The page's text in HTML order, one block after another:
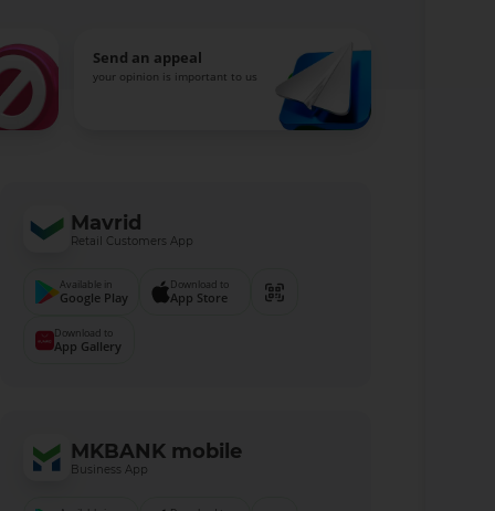
Send an appeal
your opinion is important to us
Mavrid
Retail Customers App
Available in
Google Play
Download to
App Store
Download to
App Gallery
MKBANK mobile
Business App